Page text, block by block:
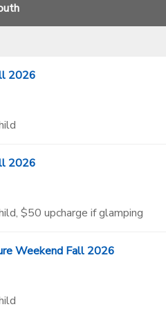
2026
2026
$50 upcharge if glamping
Weekend Fall 2026